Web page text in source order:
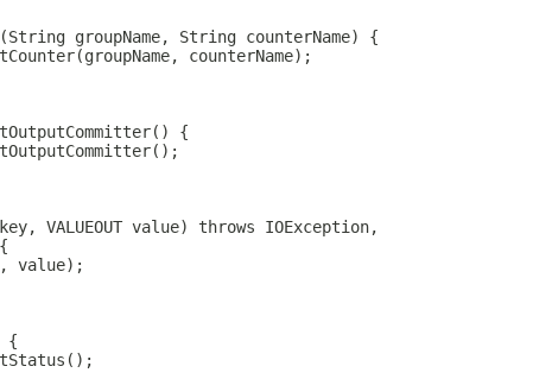
groupName, String counterName) {
counterName);
{
VALUEOUT value) throws IOException,
value);
{